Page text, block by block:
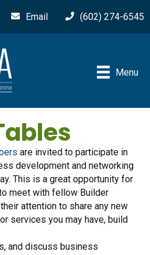
Email (602) 274-6545
Menu
are invited to participate in
development and networking
This is a great opportunity for
meet with fellow Builder
attention to share any new
services you may have, build
and discuss business